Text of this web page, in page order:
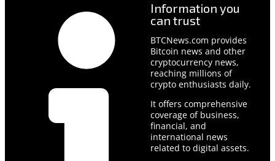
Information you
can trust
BTCNews.com provides
Bitcoin news and other
cryptocurrency news,
reaching millions of
crypto enthusiasts daily.
It offers comprehensive
coverage of business,
financial, and
international news
related to digital assets.